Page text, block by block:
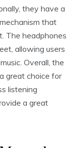
they have a
that
The headphones
allowing users
Overall, the
great choice for
listening
a great